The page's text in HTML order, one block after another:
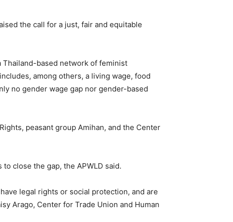
the call for a just, fair and equitable
Thailand-based network of feminist
among others, a living wage, food
no gender wage gap nor gender-based
peasant group Amihan, and the Center
close the gap, the APWLD said.
legal rights or social protection, and are
Arago, Center for Trade Union and Human